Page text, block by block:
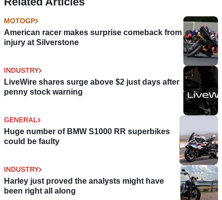
MOTOGP
American racer makes surprise comeback from
injury at Silverstone
INDUSTRY
LiveWire shares surge above $2 just days after
penny stock warning
GENERAL
Huge number of BMW S1000 RR superbikes
could be faulty
INDUSTRY
Harley just proved the analysts might have
been right all along